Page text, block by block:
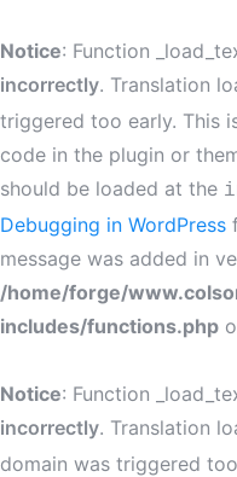
Notice: Function
incorrectly. Translation
triggered too early. This
code in the plugin or
should be loaded at the
Debugging in WordPress
message was added in
/home/forge/
includes/functions.php
Notice: Function
incorrectly. Translation
domain was triggered